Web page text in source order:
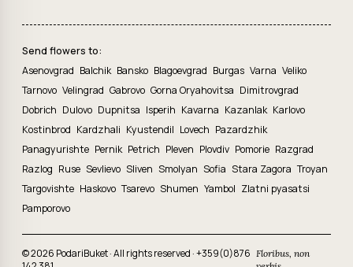
Send flowers to:
Asenovgrad Balchik Bansko Blagoevgrad Burgas Varna Veliko
Tarnovo Velingrad Gabrovo Gorna Oryahovitsa Dimitrovgrad
Dobrich Dulovo Dupnitsa Isperih Kavarna Kazanlak Karlovo
Kostinbrod Kardzhali Kyustendil Lovech Pazardzhik
Panagyurishte Pernik Petrich Pleven Plovdiv Pomorie Razgrad
Razlog Ruse Sevlievo Sliven Smolyan Sofia Stara Zagora Troyan
Targovishte Haskovo Tsarevo Shumen Yambol Zlatni pyasatsi
Pamporovo
© 2026 PodariBuket · All rights reserved ·+359(0)876 Floribus, non